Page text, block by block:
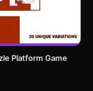
Platform Game